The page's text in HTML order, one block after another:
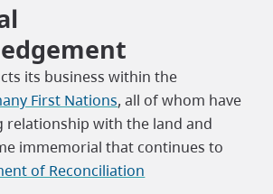
its business within the
First Nations, all of whom have
relationship with the land and
immemorial that continues to
of Reconciliation